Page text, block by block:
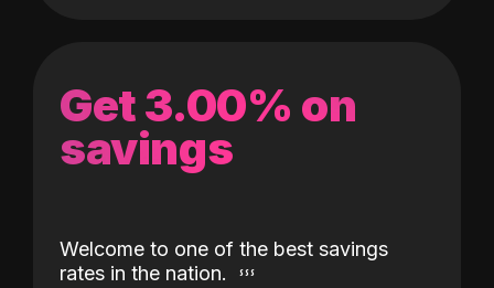
Get 3.00% on
savings
Welcome to one of the best savings
rates in the nation.